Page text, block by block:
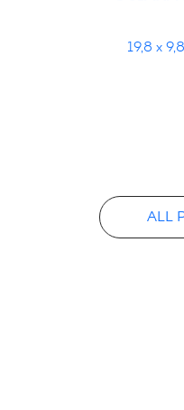
19,8 x
ALL